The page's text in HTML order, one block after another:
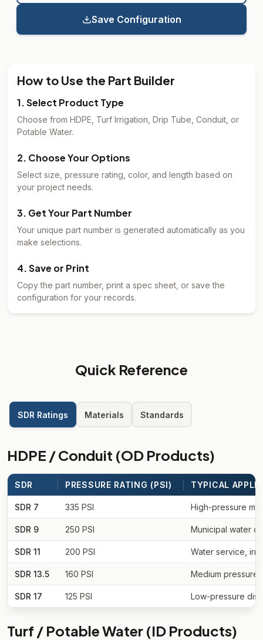
Save Configuration
How to Use the Part Builder
1. Select Product Type
Choose from HDPE, Turf Irrigation, Drip Tube, Conduit, or
Potable Water.
2. Choose Your Options
Select size, pressure rating, color, and length based on
your project needs.
3. Get Your Part Number
Your unique part number is generated automatically as you
make selections.
4. Save or Print
Copy the part number, print a spec sheet, or save the
configuration for your records.
Quick Reference
SDR Ratings Materials Standards
HDPE / Conduit (OD Products)
SDR PRESSURE RATING (PSI) TYPICAL
SDR 7 335 PSI High-pressure
SDR 9 250 PSI Municipal water
SDR 11 200 PSI Water service,
SDR 13.5 160 PSI Medium pressure
SDR 17 125 PSI Low-pressure
Turf / Potable Water (ID Products)